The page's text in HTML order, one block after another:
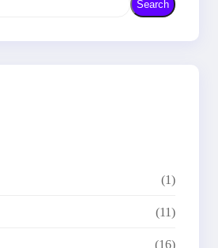
Search
(1)
(11)
(16)